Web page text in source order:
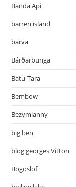
Banda Api
barren island
barva
Bárðarbunga
Batu-Tara
Bembow
Bezymianny
big ben
blog georges Vitton
Bogoslof